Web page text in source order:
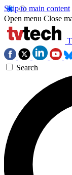
Skip to main content
Open menu Close
Search